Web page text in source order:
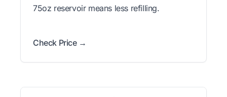
75oz reservoir means less refilling.
Check Price →